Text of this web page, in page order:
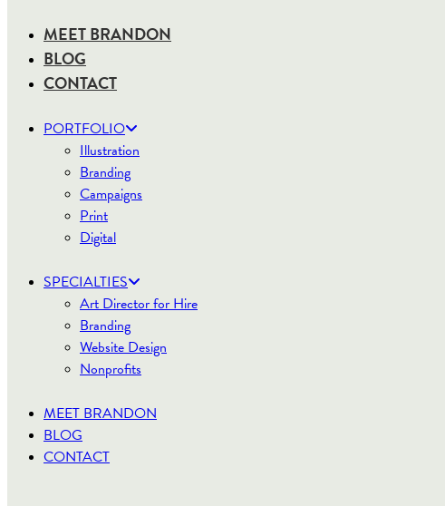
MEET BRANDON
BLOG
CONTACT
PORTFOLIO
Illustration
Branding
Campaigns
Print
Digital
SPECIALTIES
Art Director for Hire
Branding
Website Design
Nonprofits
MEET BRANDON
BLOG
CONTACT